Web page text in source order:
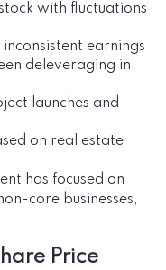
with fluctuations
earnings
deleveraging in
launches and
on real estate
has focused on
core businesses,
Price